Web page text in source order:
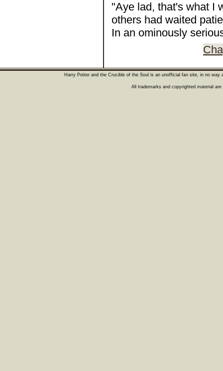
"Aye lad, that's what I
others had waited
In an ominously
Harry Potter and the Crucible of the Soul is an unofficial fan site, in no
All trademarks and copyrighted material